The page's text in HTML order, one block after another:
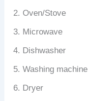
Oven/Stove
Microwave
Dishwasher
Washing machine
Dryer